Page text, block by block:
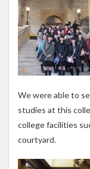
We were able to
studies at this
college facilities
courtyard.